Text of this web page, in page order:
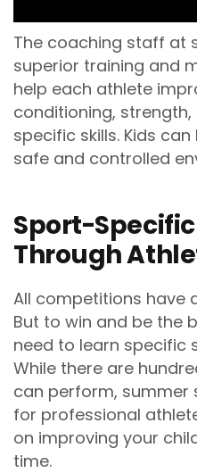
The coaching staff at
superior training and
help each athlete
conditioning,
specific skills. Kids
safe and controlled
Sport-
Through
All competitions have
But to win and be the
need to learn specific
While there are
can perform,
for professional
on improving your
time.